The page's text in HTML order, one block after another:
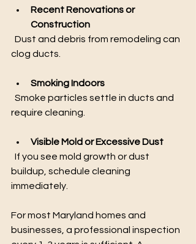
Recent Renovations or
Construction
clog ducts.
Smoking Indoors
require cleaning.
Visible Mold or Excessive Dust
buildup, schedule cleaning
immediately.
For most Maryland homes and
businesses, a professional inspection